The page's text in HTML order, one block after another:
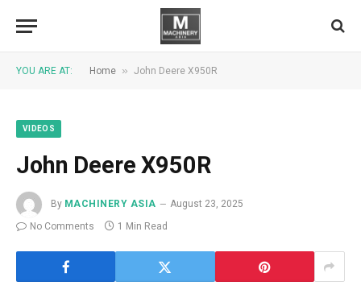
YOU ARE AT: Home » John Deere X950R
VIDEOS
John Deere X950R
By MACHINERY ASIA
August 23, 2025
No Comments
1 Min Read